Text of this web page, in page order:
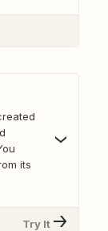
its
Try It